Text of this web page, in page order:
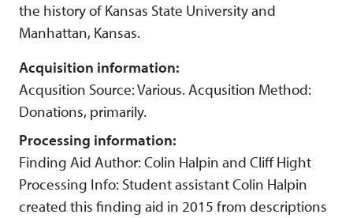
the history of Kansas State University and
Manhattan, Kansas.
Acquisition information:
Acqusition Source: Various. Acqusition Method:
Donations, primarily.
Processing information:
Finding Aid Author: Colin Halpin and Cliff Hight
Processing Info: Student assistant Colin Halpin
created this finding aid in 2015 from descriptions